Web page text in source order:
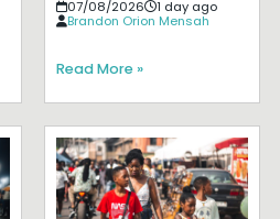
07/08/2026
1 day ago
Brandon Orion Mensah
Read More »